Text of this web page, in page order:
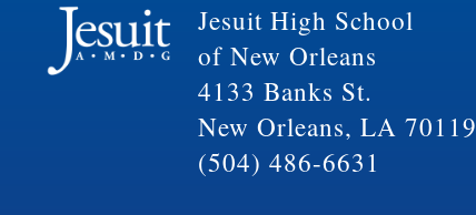
Jesuit High School
of New Orleans
4133 Banks St.
New Orleans, LA 70119
(504) 486-6631